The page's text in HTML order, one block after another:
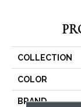
COLLECTION
COLOR
BRAND